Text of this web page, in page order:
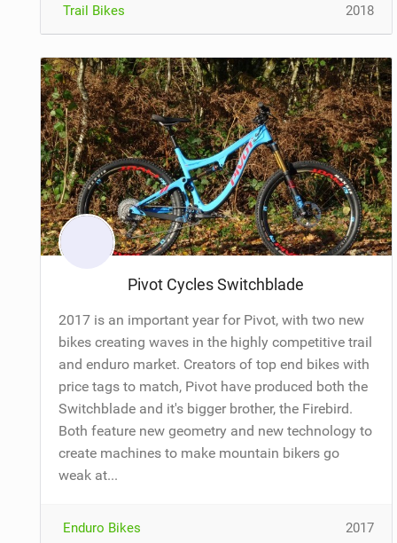
Trail Bikes 2018
Pivot Cycles Switchblade
2017 is an important year for Pivot, with two new
bikes creating waves in the highly competitive trail
and enduro market. Creators of top end bikes with
price tags to match, Pivot have produced both the
Switchblade and it's bigger brother, the Firebird.
Both feature new geometry and new technology to
create machines to make mountain bikers go
weak at...
Enduro Bikes 2017